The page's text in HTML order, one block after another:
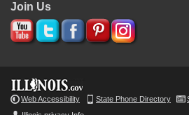
Join Us
Web Accessibility State Phone Directory